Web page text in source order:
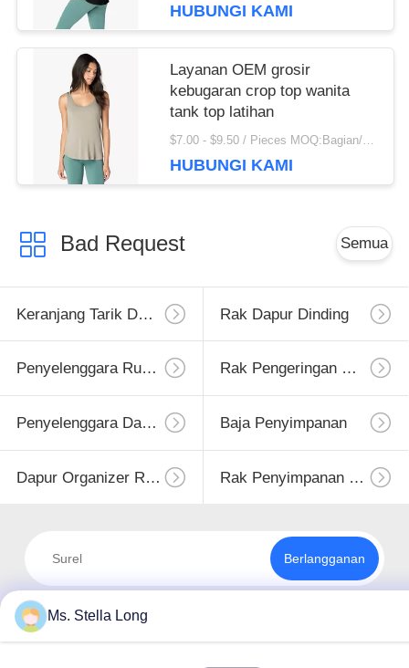
HUBUNGI KAMI
Layanan OEM grosir
kebugaran crop top wanita
tank top latihan
$7.00 - $9.50 / Pieces MOQ:Bagian/potongan 200
HUBUNGI KAMI
Bad Request Semua
Keranjang Tarik Dapur Rak Dapur Dinding
Penyelenggara Rumah Dapur Rak Pengeringan Hidangan
Penyelenggara Dapur Baja Penyimpanan
Dapur Organizer Rack Rak Penyimpanan Dapur
Berlangganan
Ms. Stella Long